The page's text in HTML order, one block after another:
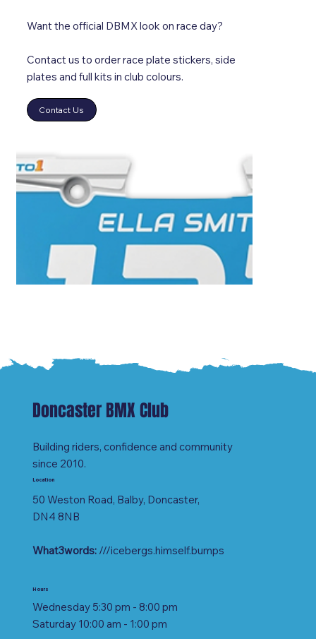
Want the official DBMX look on race day?
Contact us to order race plate stickers, side
plates and full kits in club colours.
Contact Us
Doncaster BMX Club
Building riders, confidence and community
since 2010.
Location
50 Weston Road, Balby, Doncaster,
DN4 8NB
What3words:///icebergs.himself.bumps
Hours
Wednesday 5:30 pm - 8:00 pm
Saturday 10:00 am - 1:00 pm